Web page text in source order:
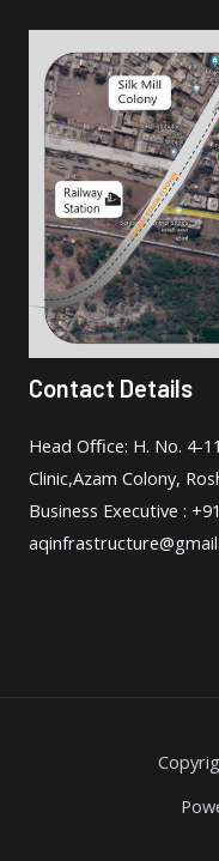
Contact Details
Head Oﬃce: H. No. 4-
Clinic,Azam Colony,
Business Executive :